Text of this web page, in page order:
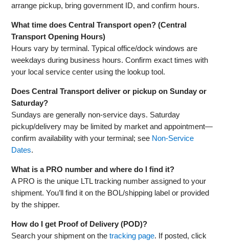
arrange pickup, bring government ID, and confirm hours.
What time does Central Transport open? (Central
Transport Opening Hours)
Hours vary by terminal. Typical office/dock windows are
weekdays during business hours. Confirm exact times with
your local service center using the lookup tool.
Does Central Transport deliver or pickup on Sunday or
Saturday?
Sundays are generally non‑service days. Saturday
pickup/delivery may be limited by market and appointment—
confirm availability with your terminal; see Non‑Service
Dates.
What is a PRO number and where do I find it?
A PRO is the unique LTL tracking number assigned to your
shipment. You’ll find it on the BOL/shipping label or provided
by the shipper.
How do I get Proof of Delivery (POD)?
Search your shipment on thetracking page. If posted, click